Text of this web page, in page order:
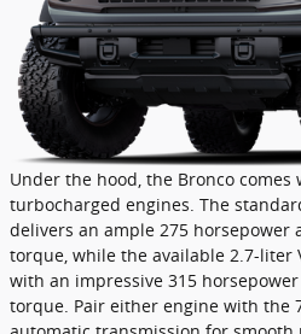
Under the hood, the Bronco
turbocharged engines. The
delivers an ample 275 horsepower
torque, while the available 2.7-liter
with an impressive 315
torque. Pair either engine with the